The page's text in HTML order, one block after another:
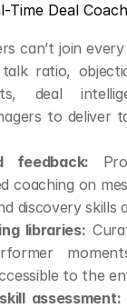
Time Deal
can’t join
ratio,
deal
to deliver
feedback:
coaching on
discovery skills
libraries:
to the
assessment: